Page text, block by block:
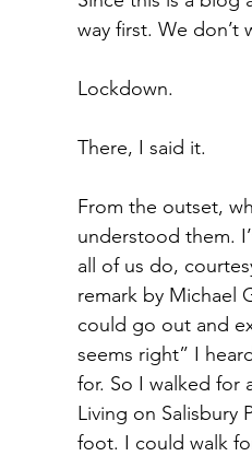
way first. We don’t
Lockdown.
There, I said it.
From the outset,
understood them.
all of us do,
remark by Michael
could go out and
seems right” I
for. So I walked for
Living on Salisbury
foot. I could walk